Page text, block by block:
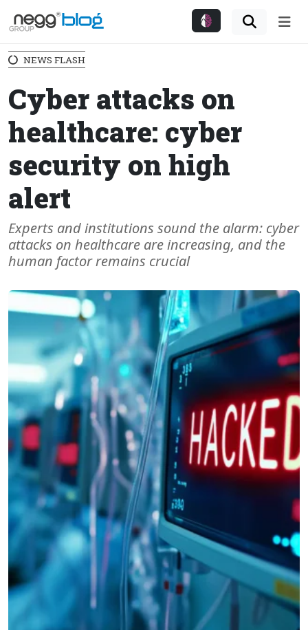
NEWS FLASH
Cyber attacks on
healthcare: cyber
security on high
alert
Experts and institutions sound the alarm: cyber
attacks on healthcare are increasing, and the
human factor remains crucial